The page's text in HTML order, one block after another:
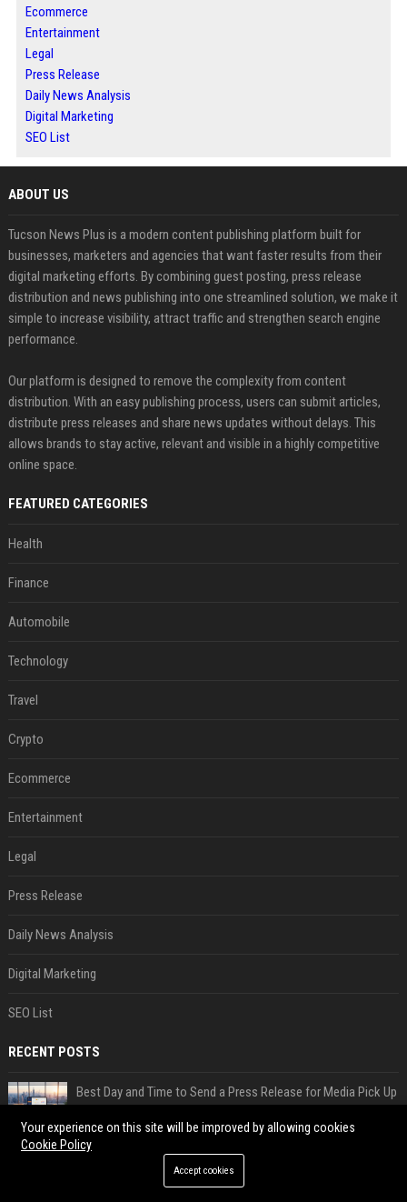
Ecommerce
Entertainment
Legal
Press Release
Daily News Analysis
Digital Marketing
SEO List
ABOUT US
Tucson News Plus is a modern content publishing platform built for
businesses, marketers and agencies that want faster results from their
digital marketing efforts. By combining guest posting, press release
distribution and news publishing into one streamlined solution, we make it
simple to increase visibility, attract traffic and strengthen search engine
performance.
Our platform is designed to remove the complexity from content
distribution. With an easy publishing process, users can submit articles,
distribute press releases and share news updates without delays. This
allows brands to stay active, relevant and visible in a highly competitive
online space.
FEATURED CATEGORIES
Health
Finance
Automobile
Technology
Travel
Crypto
Ecommerce
Entertainment
Legal
Press Release
Daily News Analysis
Digital Marketing
SEO List
RECENT POSTS
Best Day and Time to Send a Press Release for Media Pick Up
Your experience on this site will be improved by allowing cookies
Cookie Policy
Accept cookies